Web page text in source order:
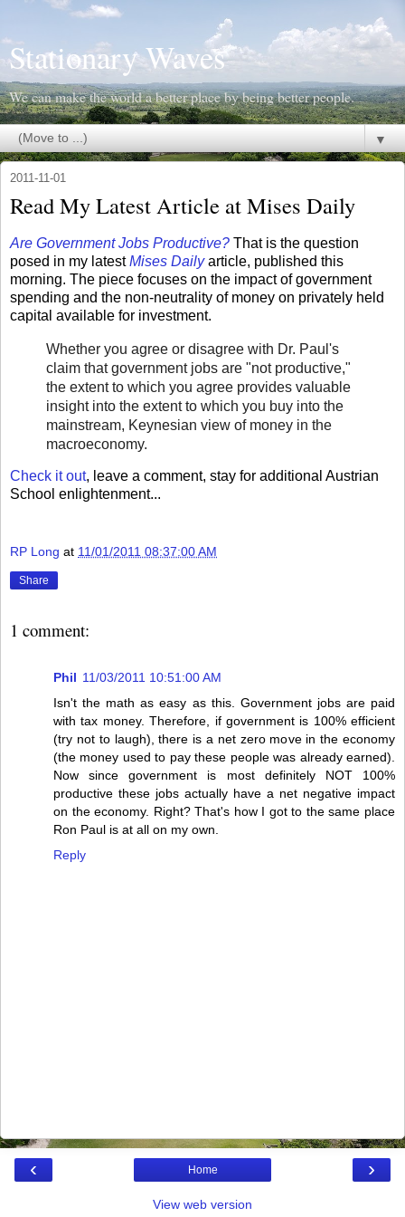
Stationary Waves
We can make the world a better place by being better people.
▼
2011-11-01
Read My Latest Article at Mises Daily
Are Government Jobs Productive? That is the question
posed in my latestMises Dailyarticle, published this
morning. The piece focuses on the impact of government
spending and the non-neutrality of money on privately held
capital available for investment.
Whether you agree or disagree with Dr. Paul's
claim that government jobs are "not productive,"
the extent to which you agree provides valuable
insight into the extent to which you buy into the
mainstream, Keynesian view of money in the
macroeconomy.
Check it out, leave a comment, stay for additional Austrian
School enlightenment...
RP Long at 11/01/2011 08:37:00 AM
Share
1 comment:
Phil 11/03/2011 10:51:00 AM
Isn't the math as easy as this. Government jobs are paid
with tax money. Therefore, if government is 100% efficient
(try not to laugh), there is a net zero move in the economy
(the money used to pay these people was already earned).
Now since government is most definitely NOT 100%
productive these jobs actually have a net negative impact
on the economy. Right? That's how I got to the same place
Ron Paul is at all on my own.
Reply
‹ ›
Home
View web version